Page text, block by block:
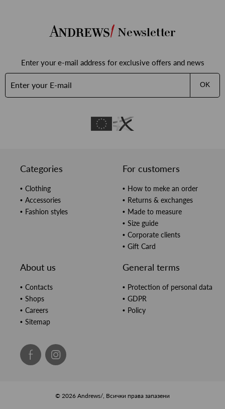
Newsletter
Enter your e-mail address for exclusive offers and news
OK
Categories
Clothing
Accessories
Fashion styles
For customers
How to meke an order
Returns & exchanges
Made to measure
Size guide
Corporate clients
Gift Card
About us
Contacts
Shops
Careers
Sitemap
General terms
Protection of personal data
GDPR
Policy
© 2026 Andrews/, Всички права запазени